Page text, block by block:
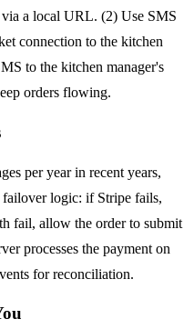
via a local URL. (2) Use SMS
connection to the kitchen
to the kitchen manager's
orders flowing.
per year in recent years,
logic: if Stripe fails,
fail, allow the order to submit
processes the payment on
for reconciliation.